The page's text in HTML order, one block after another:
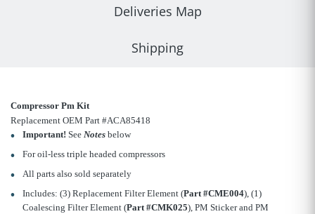
Deliveries Map
Shipping
Compressor Pm Kit
Replacement OEM Part #ACA85418
Important! See Notesbelow
For oil-less triple headed compressors
All parts also sold separately
Includes: (3) Replacement Filter Element (Part #CME004), (1)
Coalescing Filter Element (Part #CMK025), PM Sticker and PM